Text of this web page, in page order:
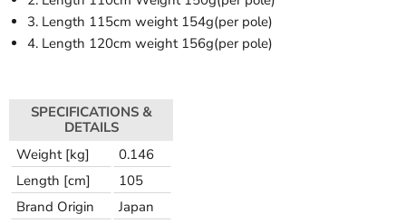
3. Length 115cm weight 154g(per pole)
4. Length 120cm weight 156g(per pole)
SPECIFICATIONS &
DETAILS
Weight [kg]
0.146
Length [cm]
105
Brand Origin
Japan